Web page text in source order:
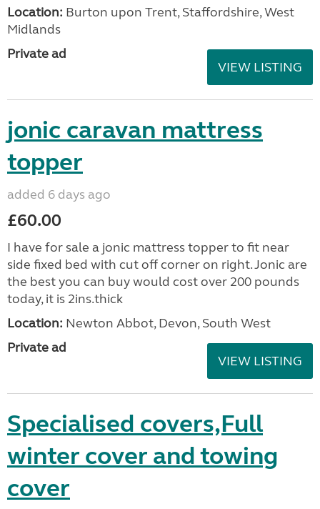
Location: Burton upon Trent, Staffordshire, West
Midlands
Private ad
VIEW LISTING
jonic caravan mattress
topper
added 6 days ago
£60.00
I have for sale a jonic mattress topper to fit near
side fixed bed with cut off corner on right. Jonic are
the best you can buy would cost over 200 pounds
today, it is 2ins.thick
Location: Newton Abbot, Devon, South West
Private ad
VIEW LISTING
Specialised covers,Full
winter cover and towing
cover